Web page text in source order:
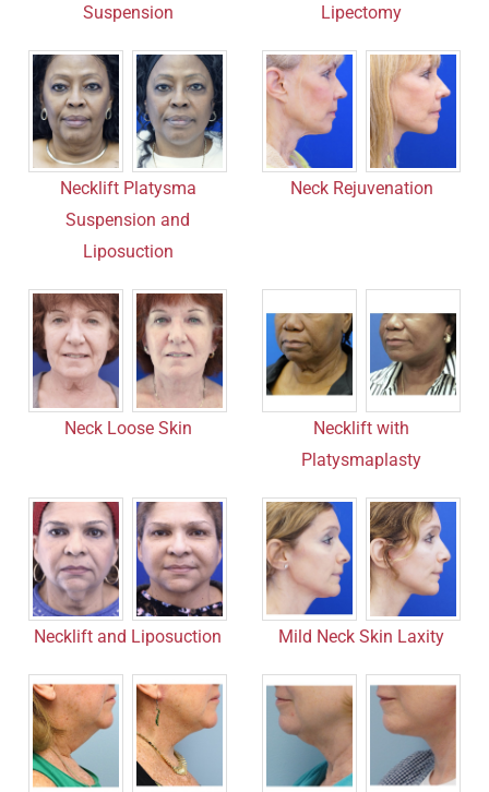
Suspension
Lipectomy
Necklift Platysma
Suspension and
Liposuction
Neck Rejuvenation
Neck Loose Skin
Necklift with
Platysmaplasty
Necklift and Liposuction Mild Neck Skin Laxity